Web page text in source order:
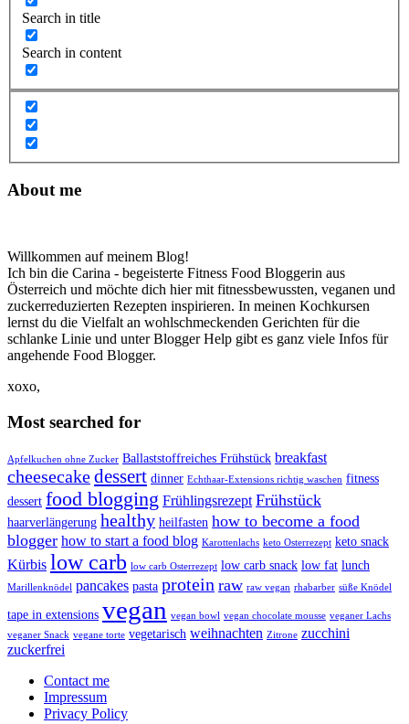
Search in title
Search in content
About me
Willkommen auf meinem Blog!
Ich bin die Carina - begeisterte Fitness Food Bloggerin aus
Österreich und möchte dich hier mit fitnessbewussten, veganen und
zuckerreduzierten Rezepten inspirieren. In meinen Kochkursen
lernst du die Vielfalt an wohlschmeckenden Gerichten für die
schlanke Linie und unter Blogger Help gibt es ganz viele Infos für
angehende Food Blogger.
xoxo,
Most searched for
Apfelkuchen ohne Zucker Ballaststoffreiches Frühstück breakfast
cheesecakedessert dinner Echthaar-Extensions richtig waschen fitness
dessert food blogging Frühlingsrezept Frühstück
haarverlängerung healthy heilfasten how to become a food
blogger how to start a food blog Karottenlachs keto Osterrezept keto snack
Kürbis low carb low carb Osterrezept low carb snack low fat lunch
Marillenknödel pancakes pasta protein raw raw vegan rhabarber süße Knödel
tape in extensions vegan vegan bowl vegan chocolate mousse veganer Lachs
veganer Snack vegane torte vegetarisch weihnachten Zitrone zucchini
zuckerfrei
Contact me
Impressum
Privacy Policy